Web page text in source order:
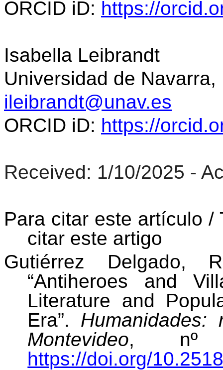
ORCID iD: https://
Isabella Leibrandt
Universidad de Navarra,
ileibrandt@unav.es
ORCID iD: https://
Received: 1/10/2025 -
Para citar este artículo /
citar este artigo
Gutiérrez Delgado,
“Antiheroes and
Literature and
Era”.
Montevideo, nº
https://doi.org/